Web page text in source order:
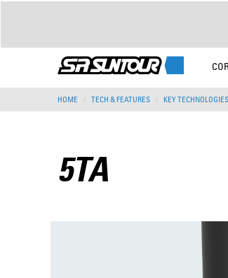
HOME TECH & FEATURES KEY TECHNOLOGIES
5TA